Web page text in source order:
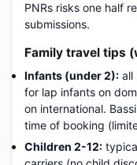
PNRs risks one half
submissions.
Family travel tips
Infants (under 2): all
for lap infants on
on international.
time of booking
Children 2-12: